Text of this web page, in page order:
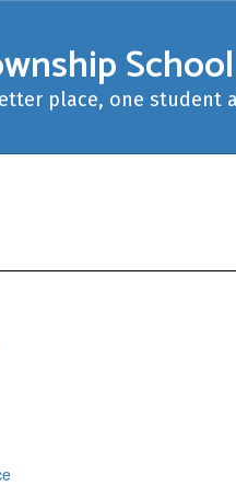
place, one student